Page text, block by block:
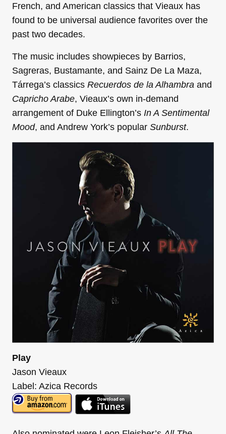
French, and American classics that Vieaux has
found to be universal audience favorites over the
past two decades.
The music includes showpieces by Barrios,
Sagreras, Bustamante, and Sainz De La Maza,
Tárrega’s classics Recuerdos de la Alhambra and
Capricho Arabe, Vieaux’s own in-demand
arrangement of Duke Ellington’s In A Sentimental
Mood, and Andrew York’s popular Sunburst.
Play
Jason Vieaux
Label: Azica Records